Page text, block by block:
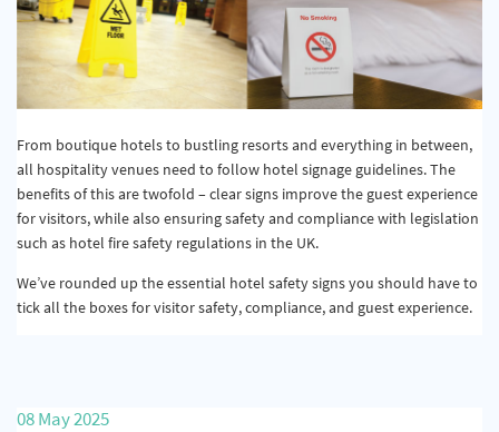
News
From boutique hotels to bustling resorts and everything in between,
all hospitality venues need to follow hotel signage guidelines. The
benefits of this are twofold – clear signs improve the guest experience
for visitors, while also ensuring safety and compliance with legislation
such as hotel fire safety regulations in the UK.
We’ve rounded up the essential hotel safety signs you should have to
tick all the boxes for visitor safety, compliance, and guest experience.
08 May 2025